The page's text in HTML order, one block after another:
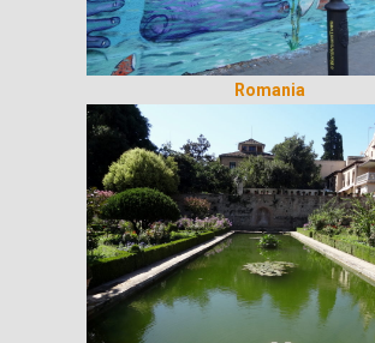
Romania